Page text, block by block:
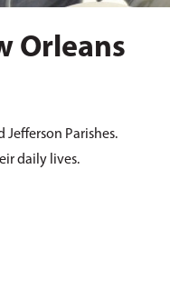
Orleans
Jefferson Parishes.
daily lives.